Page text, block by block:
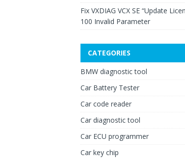
Fix VXDIAG VCX SE “Update
100 Invalid Parameter
CATEGORIES
BMW diagnostic tool
Car Battery Tester
Car code reader
Car diagnostic tool
Car ECU programmer
Car key chip